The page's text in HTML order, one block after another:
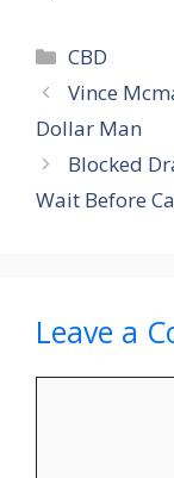
Categories
CBD
Vince
Dollar Man
Blocked
Wait Before
Leave a